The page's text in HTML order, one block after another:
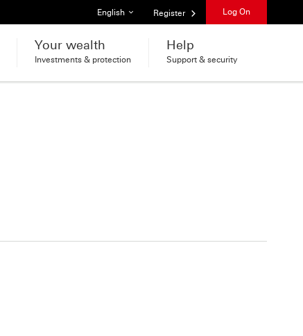
List of languages
English Register Log On
Your wealth
Investments & protection
Help
Support & security